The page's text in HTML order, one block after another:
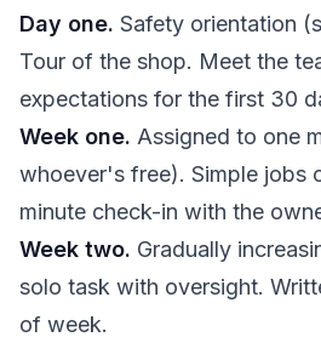
Day one. Safety orientation
Tour of the shop. Meet the
expectations for the first 30
Week one. Assigned to one
whoever's free). Simple jobs
minute check-in with the
Week two. Gradually
solo task with oversight.
of week.